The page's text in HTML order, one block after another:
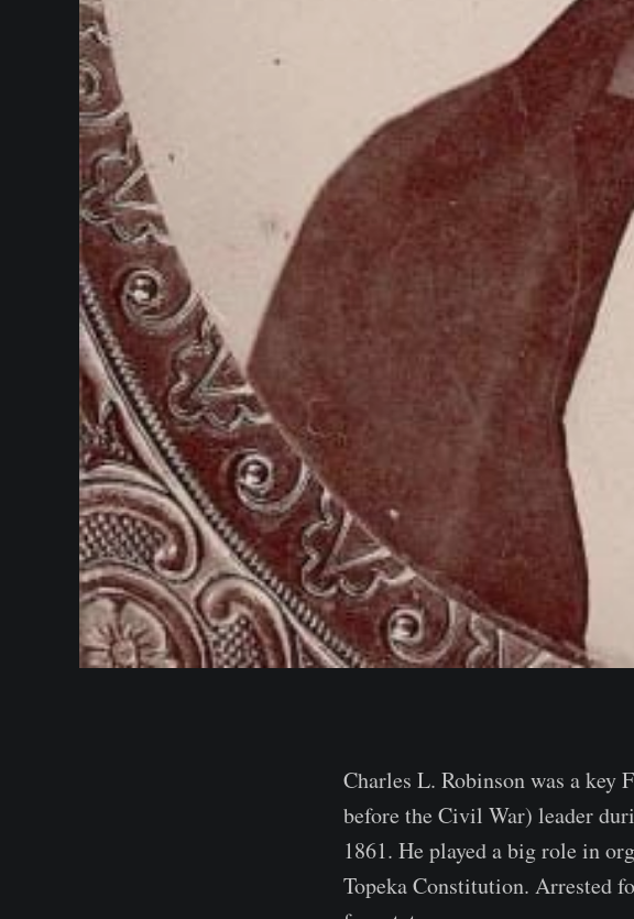
Charles L. Robinson was a key
before the Civil War) leader
1861. He played a big role in
Topeka Constitution. Arrested